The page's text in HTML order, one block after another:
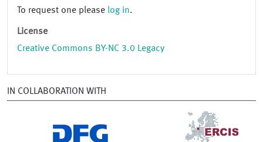
To request one please log in.
License
Creative Commons BY-NC 3.0 Legacy
IN COLLABORATION WITH